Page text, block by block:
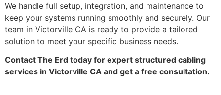
We handle full setup, integration, and maintenance to
keep your systems running smoothly and securely. Our
team in Victorville CA is ready to provide a tailored
solution to meet your specific business needs.
Contact The Erd today for expert structured cabling
services in Victorville CA and get a free consultation.